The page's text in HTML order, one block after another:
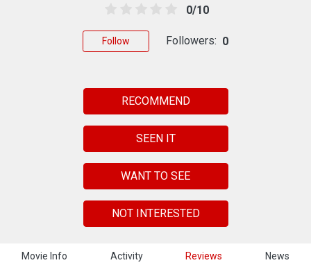
Movie Info Activity Reviews News
0/10
Follow Followers: 0
RECOMMEND
SEEN IT
WANT TO SEE
NOT INTERESTED